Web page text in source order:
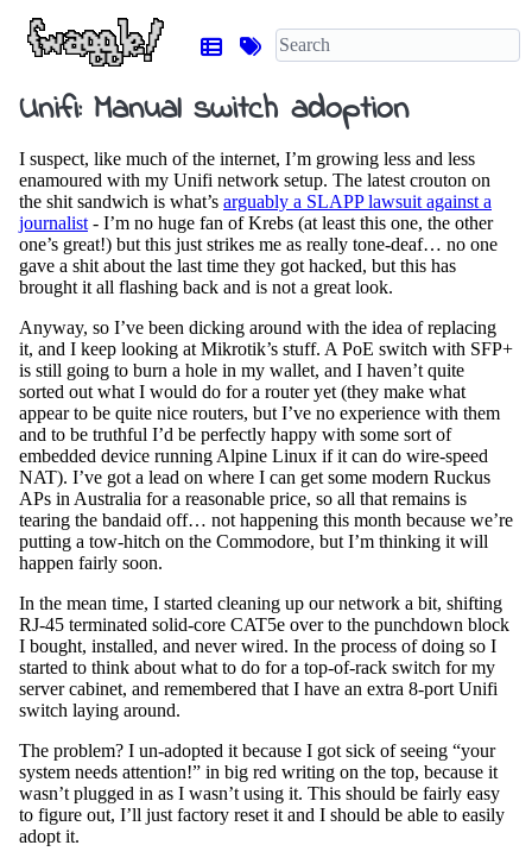
Unifi: Manual switch adoption
I suspect, like much of the internet, I’m growing less and less
enamoured with my Unifi network setup. The latest crouton on
the shit sandwich is what’s arguably a SLAPP lawsuit against a
journalist - I’m no huge fan of Krebs (at least this one, the other
one’s great!) but this just strikes me as really tone-deaf… no one
gave a shit about the last time they got hacked, but this has
brought it all flashing back and is not a great look.
Anyway, so I’ve been dicking around with the idea of replacing
it, and I keep looking at Mikrotik’s stuff. A PoE switch with SFP+
is still going to burn a hole in my wallet, and I haven’t quite
sorted out what I would do for a router yet (they make what
appear to be quite nice routers, but I’ve no experience with them
and to be truthful I’d be perfectly happy with some sort of
embedded device running Alpine Linux if it can do wire-speed
NAT). I’ve got a lead on where I can get some modern Ruckus
APs in Australia for a reasonable price, so all that remains is
tearing the bandaid off… not happening this month because we’re
putting a tow-hitch on the Commodore, but I’m thinking it will
happen fairly soon.
In the mean time, I started cleaning up our network a bit, shifting
RJ-45 terminated solid-core CAT5e over to the punchdown block
I bought, installed, and never wired. In the process of doing so I
started to think about what to do for a top-of-rack switch for my
server cabinet, and remembered that I have an extra 8-port Unifi
switch laying around.
The problem? I un-adopted it because I got sick of seeing “your
system needs attention!” in big red writing on the top, because it
wasn’t plugged in as I wasn’t using it. This should be fairly easy
to figure out, I’ll just factory reset it and I should be able to easily
adopt it.